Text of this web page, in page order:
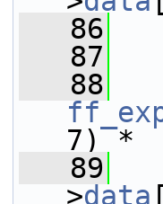
   86
   87
   88
7) *
   89
>data